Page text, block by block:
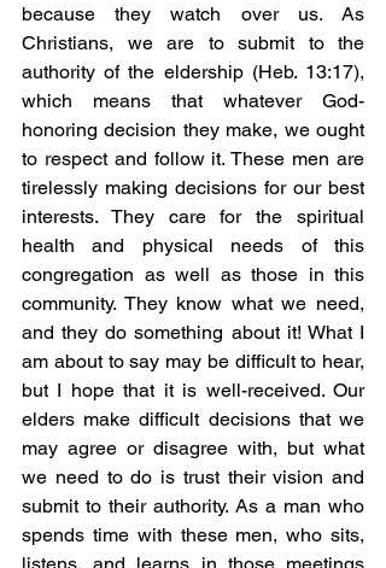
because they watch over us. As
Christians, we are to submit to the
authority of the eldership (Heb. 13:17),
which means that whatever God-
honoring decision they make, we ought
to respect and follow it. These men are
tirelessly making decisions for our best
interests. They care for the spiritual
health and physical needs of this
congregation as well as those in this
community. They know what we need,
and they do something about it! What I
am about to say may be difficult to hear,
but I hope that it is well-received. Our
elders make difficult decisions that we
may agree or disagree with, but what
we need to do is trust their vision and
submit to their authority. As a man who
spends time with these men, who sits,